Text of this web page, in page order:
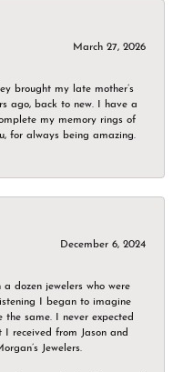
March 27, 2026
brought my late mother’s
ago, back to new. I have a
my memory rings of
for always being amazing.
December 6, 2024
dozen jewelers who were
I began to imagine
same. I never expected
received from Jason and
Jewelers.